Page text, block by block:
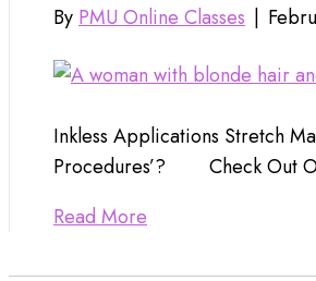
By PMU Online Classes |
Inkless Applications Stretch
Procedures’? Check Out
Read More